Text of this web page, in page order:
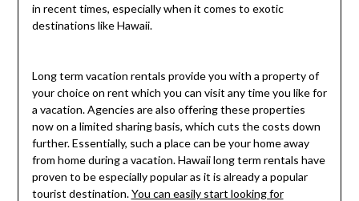
in recent times, especially when it comes to exotic
destinations like Hawaii.
Long term vacation rentals provide you with a property of
your choice on rent which you can visit any time you like for
a vacation. Agencies are also offering these properties
now on a limited sharing basis, which cuts the costs down
further. Essentially, such a place can be your home away
from home during a vacation. Hawaii long term rentals have
proven to be especially popular as it is already a popular
tourist destination.You can easily start looking for